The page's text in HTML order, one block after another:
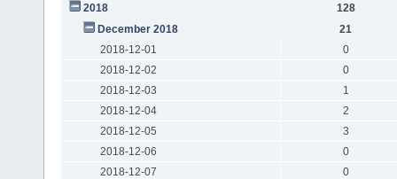
2018
128
December 2018
21
2018-12-01
0
2018-12-02
0
2018-12-03
1
2018-12-04
2
2018-12-05
3
2018-12-06
0
2018-12-07
0